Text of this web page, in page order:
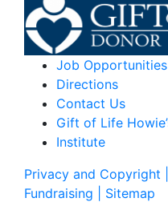
Job Opportunities
Directions
Contact Us
Gift of Life
Institute
Privacy and Copyright
Fundraising
| Sitemap